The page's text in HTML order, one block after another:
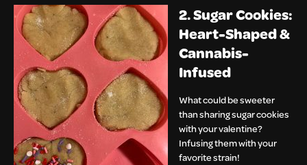
2. Sugar Cookies:
Heart-Shaped &
Cannabis-
Infused
What could be sweeter
than sharing sugar cookies
with your valentine?
Infusing them with your
favorite strain!